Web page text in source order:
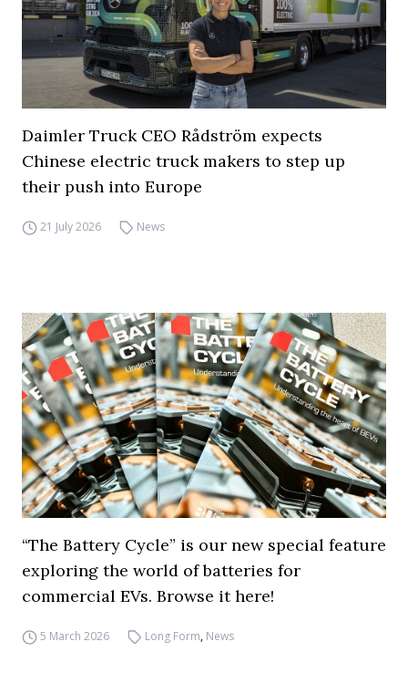
Daimler Truck CEO Rådström expects
Chinese electric truck makers to step up
their push into Europe
21 July 2026 News
“The Battery Cycle” is our new special feature
exploring the world of batteries for
commercial EVs. Browse it here!
5 March 2026 Long Form, News